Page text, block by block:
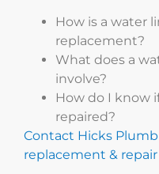
How is a water
replacement?
What does a
involve?
How do I know
repaired?
Contact Hicks
replacement & repair